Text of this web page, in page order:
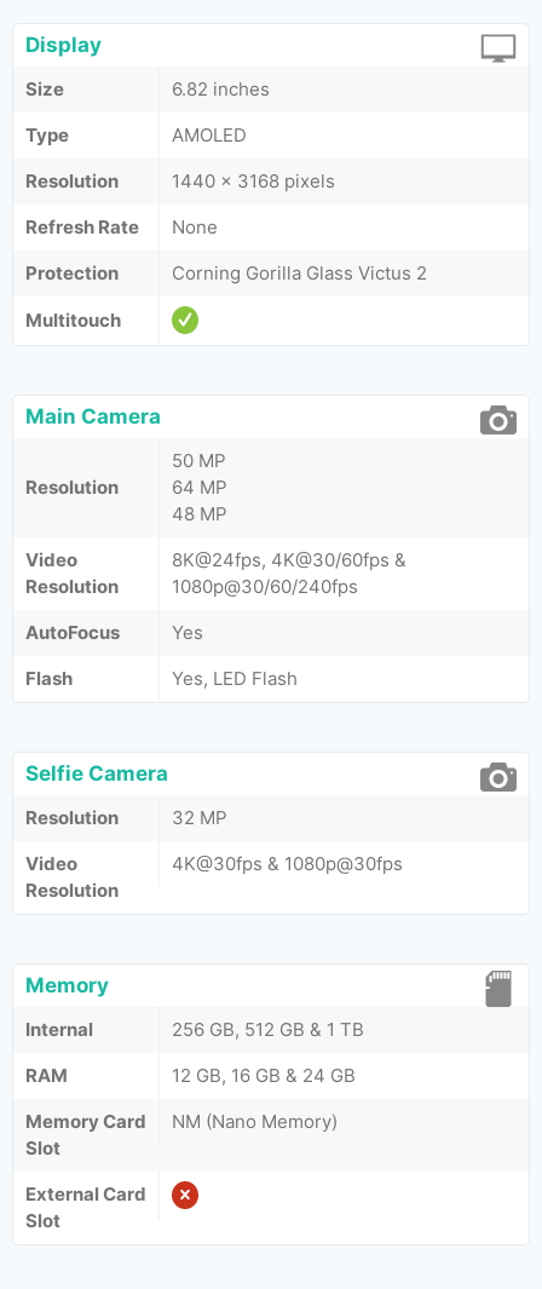
Display
Size
6.82 inches
Type
AMOLED
Resolution
1440 x 3168 pixels
Refresh Rate
None
Protection
Corning Gorilla Glass Victus 2
Multitouch
Main Camera
Resolution
50 MP
64 MP
48 MP
Video
Resolution
8K@24fps, 4K@30/60fps &
1080p@30/60/240fps
AutoFocus
Yes
Flash
Yes, LED Flash
Selfie Camera
Resolution
32 MP
Video
Resolution
4K@30fps & 1080p@30fps
Memory
Internal
256 GB, 512 GB & 1 TB
RAM
12 GB, 16 GB & 24 GB
Memory Card
Slot
NM (Nano Memory)
External Card
Slot